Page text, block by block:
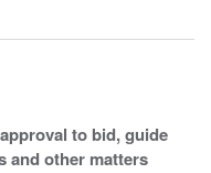
to bid, guide
and other matters